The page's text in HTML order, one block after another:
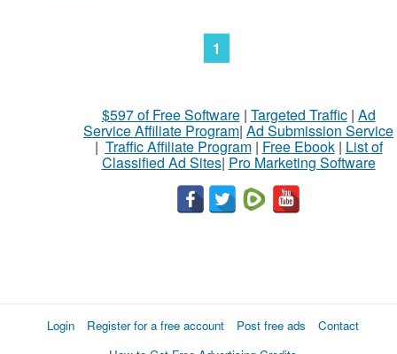
1
$597 of Free Software| Targeted Traffic| Ad
Service Affiliate Program| Ad Submission Service
| Traffic Affiliate Program| Free Ebook| List of
Classified Ad Sites| Pro Marketing Software
Login Register for a free account Post free ads
Contact